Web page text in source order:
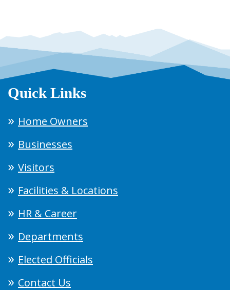
Quick Links
Home Owners
Businesses
Visitors
Facilities & Locations
HR & Career
Departments
Elected Officials
Contact Us